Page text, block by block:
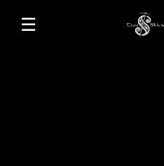
☰
Toggle navigation